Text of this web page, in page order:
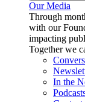
Our Media
Through
with our
impacting
Together we
In the